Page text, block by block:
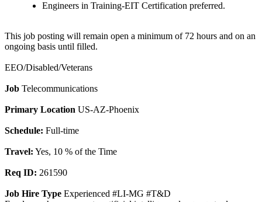
Engineers in Training-EIT Certification preferred.
This job posting will remain open a minimum of 72 hours and on an
ongoing basis until filled.
EEO/Disabled/Veterans
Job Telecommunications
Primary Location US-AZ-Phoenix
Schedule: Full-time
Travel: Yes, 10 % of the Time
Req ID: 261590
Job Hire Type Experienced #LI-MG #T&D